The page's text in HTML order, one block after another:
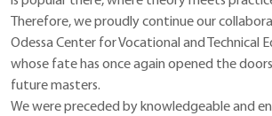
Therefore, we proudly continue our
Odessa Center for Vocational and Technical
whose fate has once again opened the
future masters.
We were preceded by knowledgeable and